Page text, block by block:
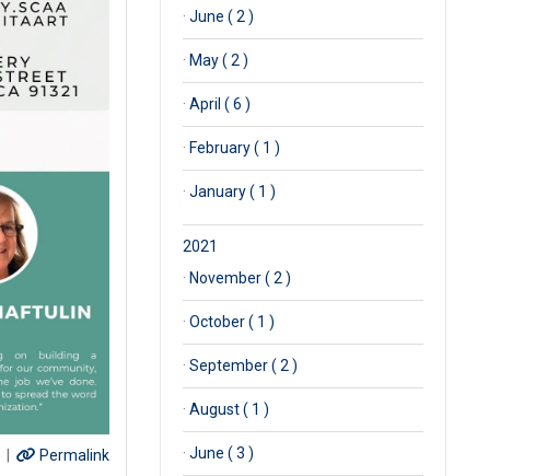
| Permalink
· June ( 2 )
· May ( 2 )
· April ( 6 )
· February ( 1 )
· January ( 1 )
2021
· November ( 2 )
· October ( 1 )
· September ( 2 )
· August ( 1 )
· June ( 3 )